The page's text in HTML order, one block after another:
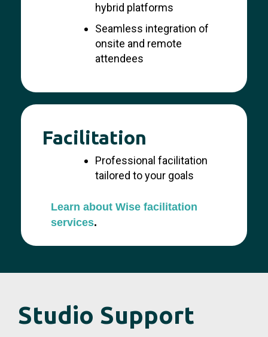
hybrid platforms
Seamless integration of
onsite and remote
attendees
Facilitation
Professional facilitation
tailored to your goals
Learn about Wise facilitation
services.
Studio Support